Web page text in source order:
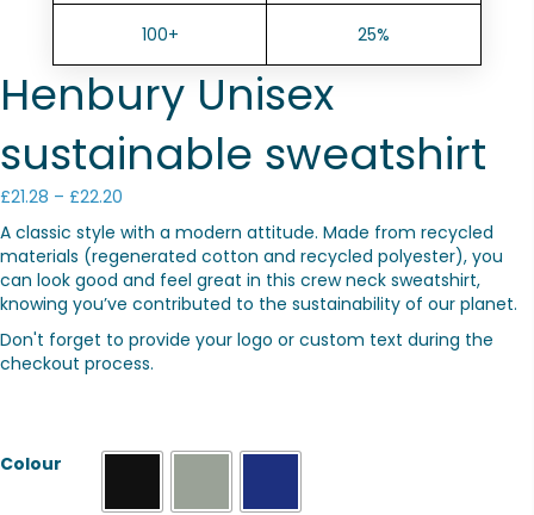
100+ 25%
Henbury Unisex
sustainable sweatshirt
£21.28 – £22.20
range:
£21.28
through
£22.20
A classic style with a modern attitude. Made from recycled
materials (regenerated cotton and recycled polyester), you
can look good and feel great in this crew neck sweatshirt,
knowing you’ve contributed to the sustainability of our planet.
Don't forget to provide your logo or custom text during the
checkout process.
Colour